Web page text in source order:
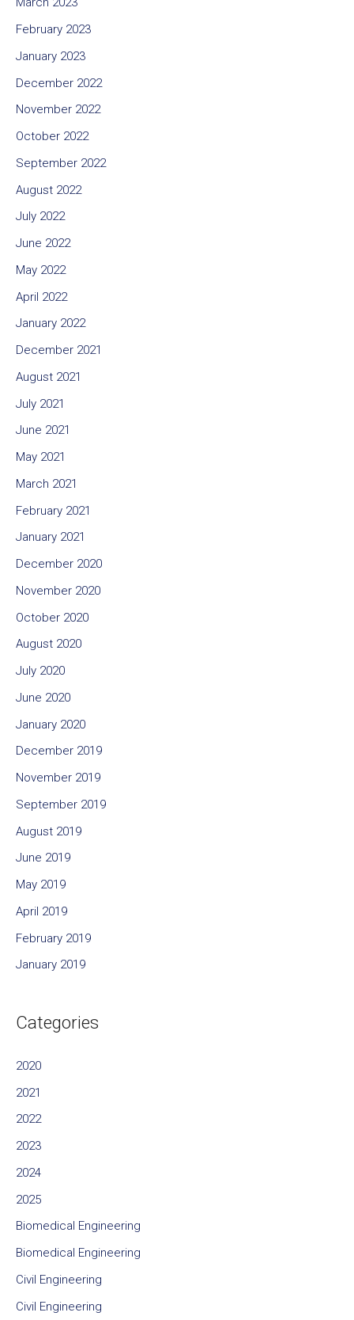
February 2023
January 2023
December 2022
November 2022
October 2022
September 2022
August 2022
July 2022
June 2022
May 2022
April 2022
January 2022
December 2021
August 2021
July 2021
June 2021
May 2021
March 2021
February 2021
January 2021
December 2020
November 2020
October 2020
August 2020
July 2020
June 2020
January 2020
December 2019
November 2019
September 2019
August 2019
June 2019
May 2019
April 2019
February 2019
January 2019
Categories
2020
2021
2022
2023
2024
2025
Biomedical Engineering
Biomedical Engineering
Civil Engineering
Civil Engineering